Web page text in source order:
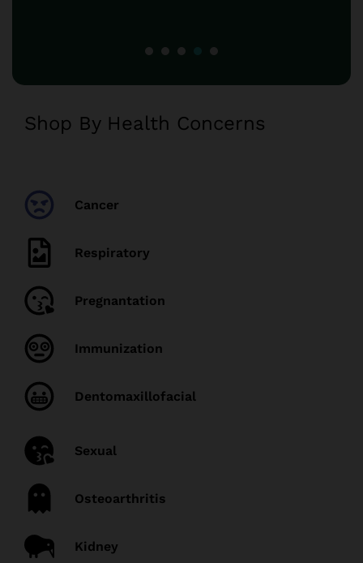
Shop By Health Concerns
Cancer
Respiratory
Pregnantation
Immunization
Dentomaxillofacial
Sexual
Osteoarthritis
Kidney